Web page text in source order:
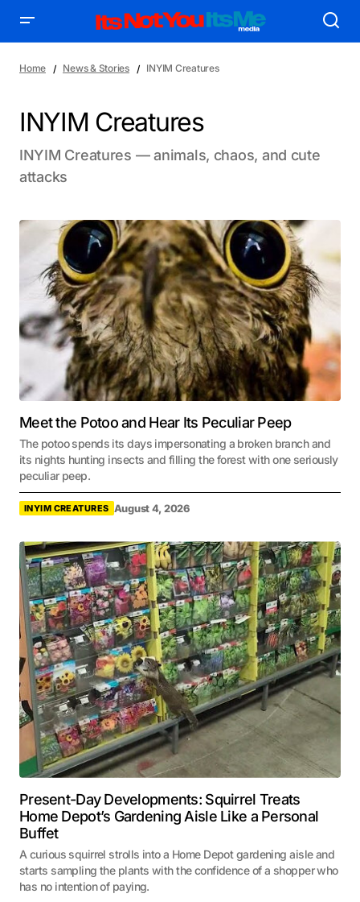
Home News & Stories INYIM Creatures
INYIM Creatures
INYIM Creatures — animals, chaos, and cute
attacks
Meet the Potoo and Hear Its Peculiar Peep
The potoo spends its days impersonating a broken branch and
its nights hunting insects and filling the forest with one seriously
peculiar peep.
INYIM CREATURES August 4, 2026
Present-Day Developments: Squirrel Treats
Home Depot’s Gardening Aisle Like a Personal
Buffet
A curious squirrel strolls into a Home Depot gardening aisle and
starts sampling the plants with the confidence of a shopper who
has no intention of paying.